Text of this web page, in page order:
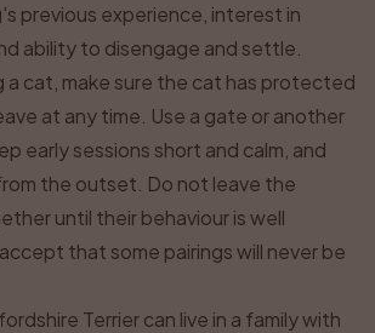
previous experience, interest in
ability to disengage and settle.
a cat, make sure the cat has protected
at any time. Use a gate or another
early sessions short and calm, and
the outset. Do not leave the
until their behaviour is well
that some pairings will never be
Terrier can live in a family with